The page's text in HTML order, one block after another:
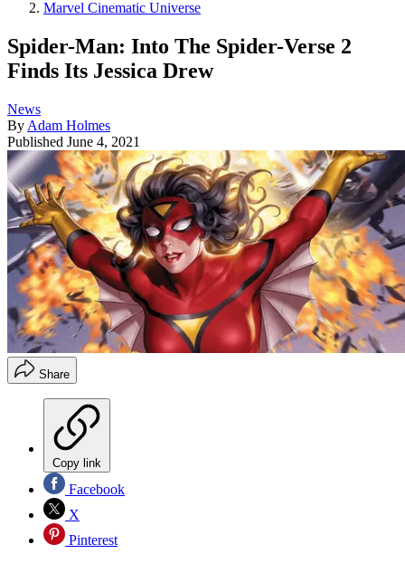
Marvel Cinematic Universe
Spider-Man: Into The Spider-Verse 2
Finds Its Jessica Drew
News
By Adam Holmes
Published June 4, 2021
Share
Copy link
Facebook
X
Pinterest